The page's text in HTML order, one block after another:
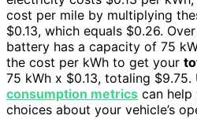
cost per mile by multiplying
$0.13, which equals $0.26.
battery has a capacity of 75
the cost per kWh to get your
75 kWh x $0.13, totaling $9.75.
consumption metrics can help
choices about your vehicle’s